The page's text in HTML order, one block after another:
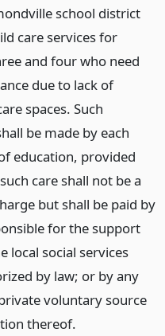
school district
care services for
and four who need
due to lack of
spaces. Such
be made by each
education, provided
care shall not be a
but shall be paid by
for the support
local social services
by law; or by any
voluntary source
thereof.